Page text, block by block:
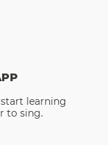
learning
to sing.